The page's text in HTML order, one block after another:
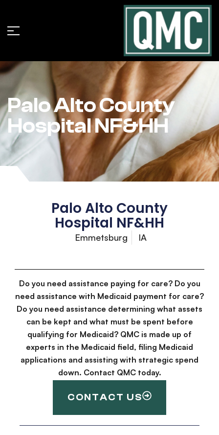
Palo Alto County
Hospital NF&HH
Palo Alto County
Hospital NF&HH
Emmetsburg IA
Do you need assistance paying for care? Do you
need assistance with Medicaid payment for care?
Do you need assistance determining what assets
can be kept and what must be spent before
qualifying for Medicaid? QMC is made up of
experts in the Medicaid field, filing Medicaid
applications and assisting with strategic spend
down. Contact QMC today.
CONTACT US